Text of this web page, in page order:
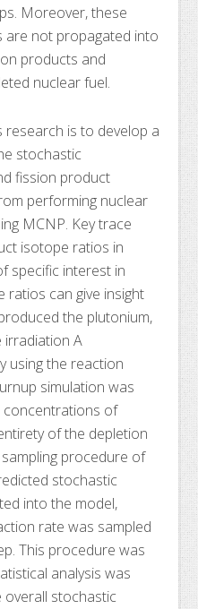
Moreover, these
are not propagated into
products and
nuclear fuel.
research is to develop a
stochastic
fission product
performing nuclear
MCNP. Key trace
isotope ratios in
specific interest in
ratios can give insight
the plutonium,
irradiation A
using the reaction
simulation was
concentrations of
of the depletion
procedure of
stochastic
into the model,
rate was sampled
This procedure was
analysis was
stochastic